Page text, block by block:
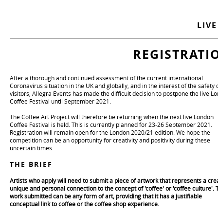
After a thorough and continued assessment of the current international
Coronavirus situation in the UK and globally, and in the interest of the safety
visitors, Allegra Events has made the difficult decision to postpone the live
Coffee Festival until September 2021.
The Coffee Art Project will therefore be returning when the next live London
Coffee Festival is held. This is currently planned for 23-26 September 2021.
Registration will remain open for the London 2020/21 edition. We hope the
competition can be an opportunity for creativity and positivity during these
uncertain times.
THE BRIEF
Artists who apply will need to submit a piece of artwork that represents a
unique and personal connection to the concept of 'coffee' or 'coffee culture'.
work submitted can be any form of art, providing that it has a justifiable
conceptual link to coffee or the coffee shop experience.